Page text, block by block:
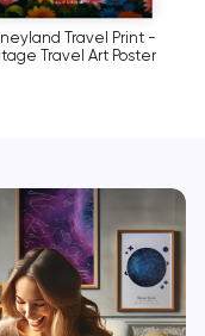
Travel Print -
Travel Art Poster